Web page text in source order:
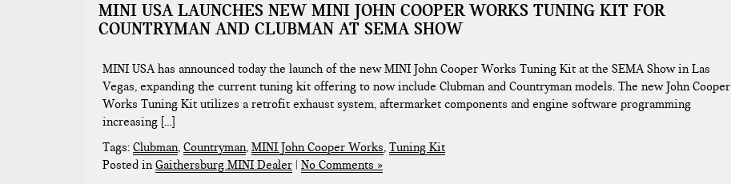
MINI USA LAUNCHES NEW MINI JOHN COOPER WORKS TUNING KIT FOR
COUNTRYMAN AND CLUBMAN AT SEMA SHOW
MINI USA has announced today the launch of the new MINI John Cooper Works Tuning Kit at the SEMA Show in Las
Vegas, expanding the current tuning kit offering to now include Clubman and Countryman models. The new John Cooper
Works Tuning Kit utilizes a retrofit exhaust system, aftermarket components and engine software programming
increasing […]
Tags: Clubman, Countryman, MINI John Cooper Works, Tuning Kit
Posted inGaithersburg MINI Dealer | No Comments »